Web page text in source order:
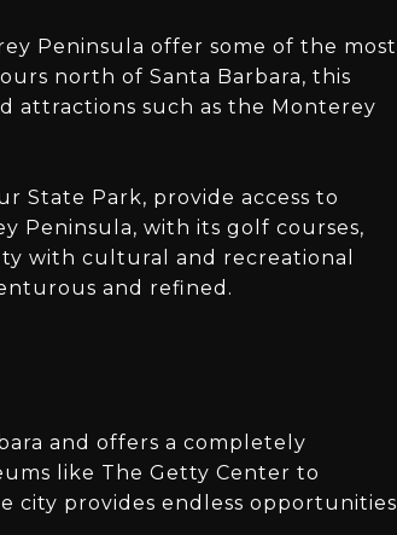
Peninsula offer some of the most
north of Santa Barbara, this
attractions such as the Monterey
State Park, provide access to
Peninsula, with its golf courses,
with cultural and recreational
and refined.
and offers a completely
like The Getty Center to
city provides endless opportunities